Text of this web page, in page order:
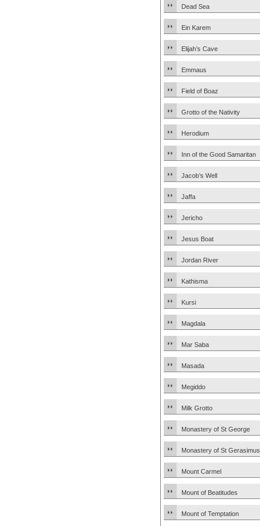
Dead Sea
Ein Karem
Elijah’s Cave
Emmaus
Field of Boaz
Grotto of the Nativity
Herodium
Inn of the Good Samaritan
Jacob’s Well
Jaffa
Jericho
Jesus Boat
Jordan River
Kathisma
Kursi
Magdala
Mar Saba
Masada
Megiddo
Milk Grotto
Monastery of St George
Monastery of St Gerasimus
Mount Carmel
Mount of Beatitudes
Mount of Temptation